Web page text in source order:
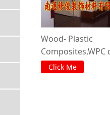
Wood- Plastic
Composites,WPC
corner :
Click Me